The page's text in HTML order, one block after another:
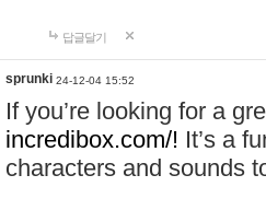
답글달기
sprunki 24-12-04 15:52
If you’re looking for a
incredibox.com/! It’s a
characters and sounds